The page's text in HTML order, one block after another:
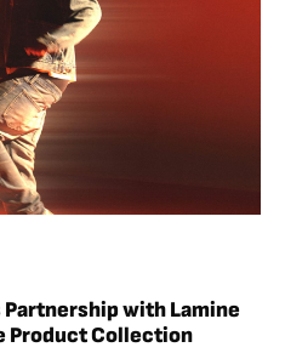
Partnership with Lamine
Product Collection